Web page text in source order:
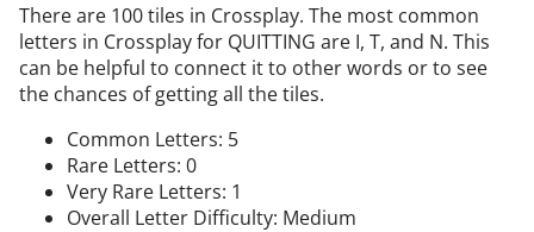
There are 100 tiles in Crossplay. The most common
letters in Crossplay for QUITTING are I, T, and N. This
can be helpful to connect it to other words or to see
the chances of getting all the tiles.
Common Letters: 5
Rare Letters: 0
Very Rare Letters: 1
Overall Letter Difficulty: Medium